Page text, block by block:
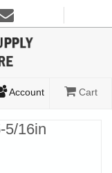
Account Cart
5/16in